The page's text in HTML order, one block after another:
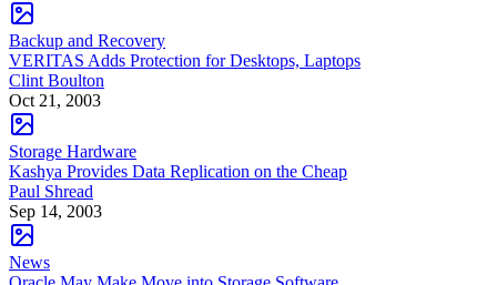
Backup and Recovery
VERITAS Adds Protection for Desktops, Laptops
Clint Boulton
Oct 21, 2003
Storage Hardware
Kashya Provides Data Replication on the Cheap
Paul Shread
Sep 14, 2003
News